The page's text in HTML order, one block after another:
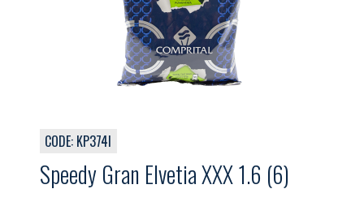
CODE: KP374I
Speedy Gran Elvetia XXX 1.6 (6)